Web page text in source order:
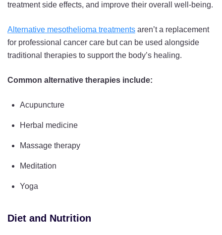
treatment side effects, and improve their overall well-being.
Alternative mesothelioma treatments aren’t a replacement
for professional cancer care but can be used alongside
traditional therapies to support the body’s healing.
Common alternative therapies include:
Acupuncture
Herbal medicine
Massage therapy
Meditation
Yoga
Diet and Nutrition